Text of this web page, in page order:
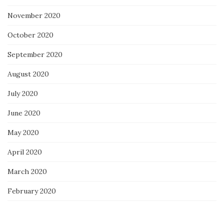
November 2020
October 2020
September 2020
August 2020
July 2020
June 2020
May 2020
April 2020
March 2020
February 2020